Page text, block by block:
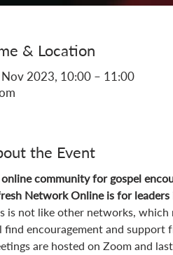
& Location
2023, 10:00 – 11:00
the Event
community for gospel
Network Online is for
is not like other networks,
find encouragement and support
are hosted on Zoom and